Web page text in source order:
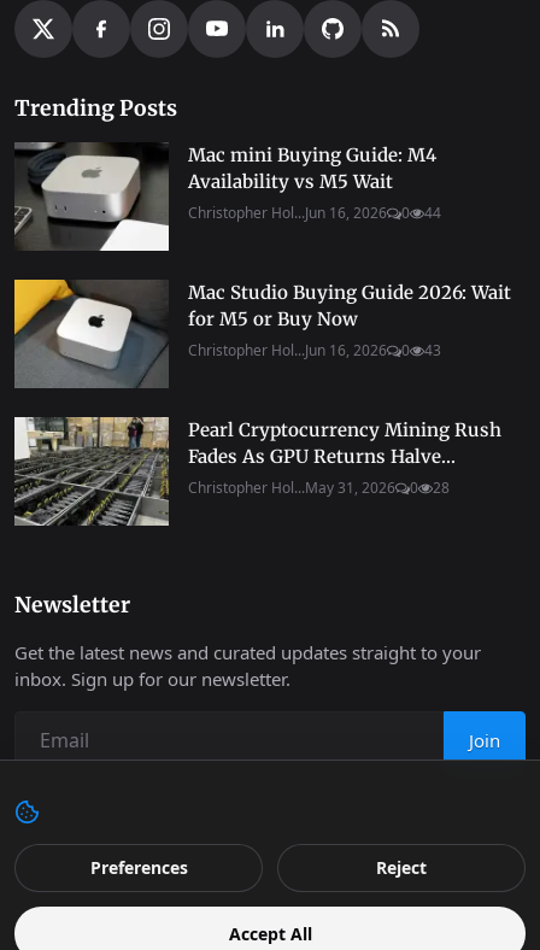
Trending Posts
Mac mini Buying Guide: M4
Availability vs M5 Wait
Christopher Hol...Jun 16, 2026 0 44
Mac Studio Buying Guide 2026: Wait
for M5 or Buy Now
Christopher Hol...Jun 16, 2026 0 43
Pearl Cryptocurrency Mining Rush
Fades As GPU Returns Halve...
Christopher Hol...May 31, 2026 0 28
Newsletter
Get the latest news and curated updates straight to your
inbox. Sign up for our newsletter.
Join
Copyright 2026 Progressive Robot - All Rights Reserved.
Contact
Terms & Conditions Cookies Policy
Support
Retail
Privacy
Preferences Reject
Accept All